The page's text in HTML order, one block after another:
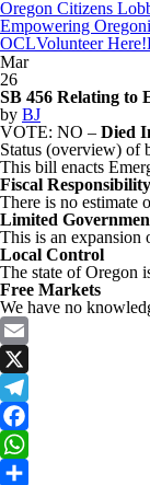
Oregon Citizens
Empowering
OCLVolunteer Here!
Mar
26
SB 456 Relating to
by BJ
VOTE: NO – Died
Status (overview) of
This bill enacts
Fiscal Responsibility
There is no estimate
Limited
This is an expansion
Local Control
The state of Oregon
Free Markets
We have no
Email
X
Telegram
Facebook
WhatsApp